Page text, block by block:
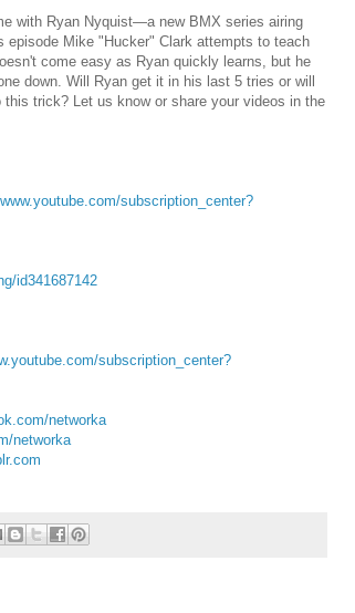
with Ryan Nyquist—a new BMX series airing
episode Mike "Hucker" Clark attempts to teach
come easy as Ryan quickly learns, but he
down. Will Ryan get it in his last 5 tries or will
trick? Let us know or share your videos in the
subscription_center?
id341687142
subscription_center?
networka
networka‬‬‬